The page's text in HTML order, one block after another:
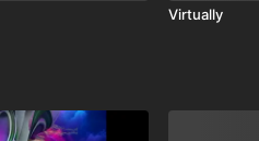
Virtually